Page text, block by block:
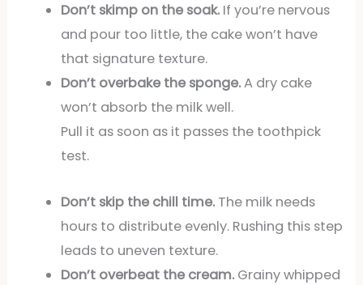
Don’t skimp on the soak.If you’re nervous
and pour too little, the cake won’t have
that signature texture.
Don’t overbake the sponge.A dry cake
won’t absorb the milk well.
Pull it as soon as it passes the toothpick
test.
Don’t skip the chill time.The milk needs
hours to distribute evenly. Rushing this step
leads to uneven texture.
Don’t overbeat the cream.Grainy whipped